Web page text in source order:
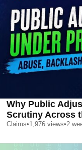
Why Public
Scrutiny Across
Claims•1,976 views•2